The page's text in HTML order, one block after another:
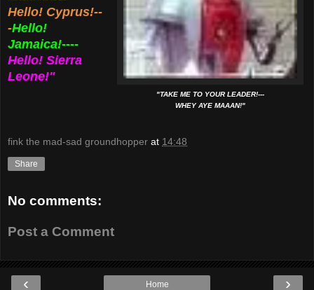
"TAKE ME TO YOUR LEADER!---
WHEY AYE MAAAN!"
Hello! Cyprus!--
-Hello!
Jamaica!----
Hello! Sierra
Leone!"
fink the mad-sad groundhopper at 14:48
Share
No comments:
Post a Comment
‹ ›
Home